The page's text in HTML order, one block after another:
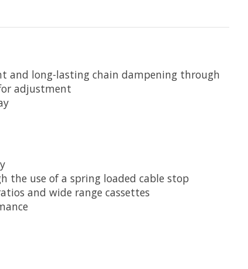
and long-lasting chain dampening through
adjustment
the use of a spring loaded cable stop
and wide range cassettes